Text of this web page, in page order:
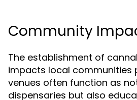
Community
The establishment of
impacts local communities
venues often function as
dispensaries but also